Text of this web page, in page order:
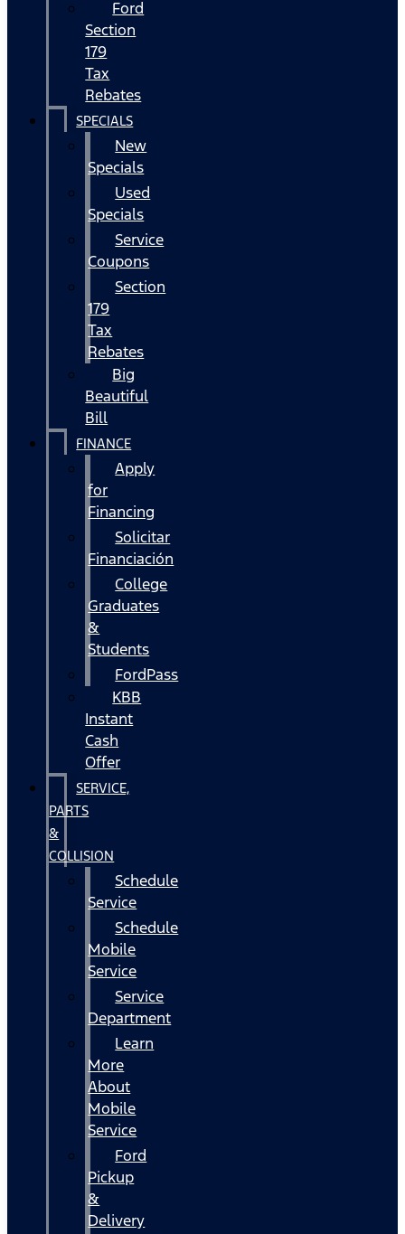
Ford
Section
179
Tax
Rebates
SPECIALS
New
Specials
Used
Specials
Service
Coupons
Section
179
Tax
Rebates
Big
Beautiful
Bill
FINANCE
Apply
for
Financing
Solicitar
Financiación
College
Graduates
&
Students
FordPass
KBB
Instant
Cash
Offer
SERVICE,
PARTS
&
COLLISION
Schedule
Service
Schedule
Mobile
Service
Service
Department
Learn
More
About
Mobile
Service
Ford
Pickup
&
Delivery